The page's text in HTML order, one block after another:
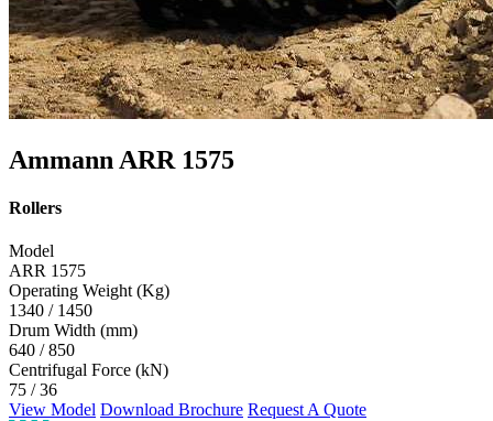
Ammann ARR 1575
Rollers
Model
ARR 1575
Operating Weight (Kg)
1340 / 1450
Drum Width (mm)
640 / 850
Centrifugal Force (kN)
75 / 36
View Model Download Brochure Request A Quote